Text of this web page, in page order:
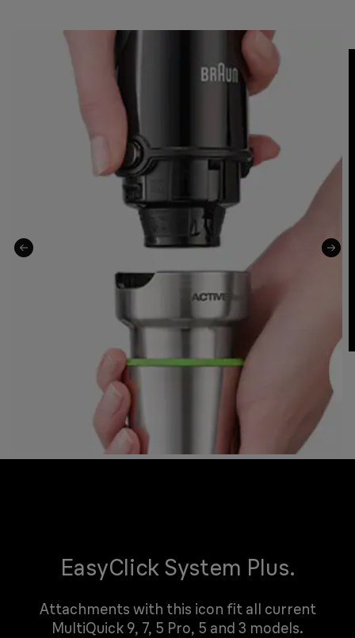
EasyClick System Plus.
Attachments with this icon fit all current
MultiQuick 9, 7, 5 Pro, 5 and 3 models.